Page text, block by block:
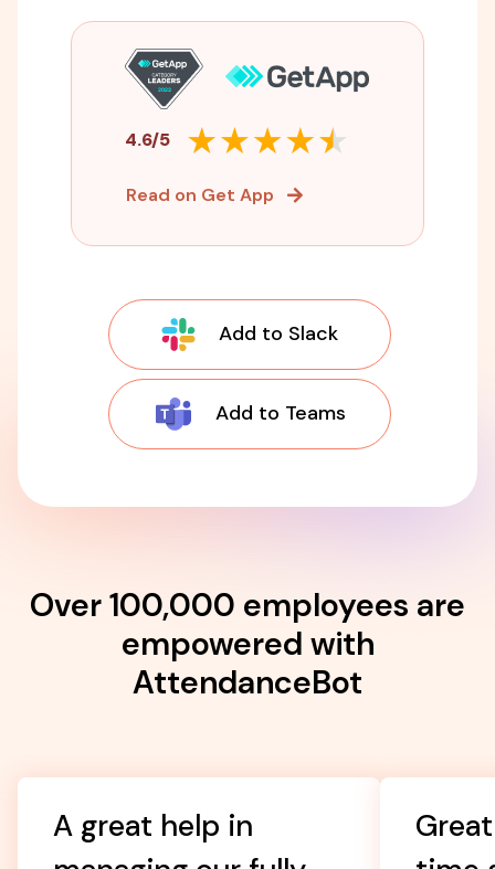
4.6/5
Read on Get App
Add to Slack
Add to Teams
Over 100,000 employees are
empowered with
AttendanceBot
A great help in